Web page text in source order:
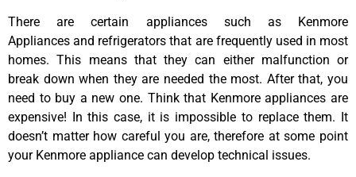
There are certain appliances such as Kenmore
Appliances and refrigerators that are frequently used in most
homes. This means that they can either malfunction or
break down when they are needed the most. After that, you
need to buy a new one. Think that Kenmore appliances are
expensive! In this case, it is impossible to replace them. It
doesn’t matter how careful you are, therefore at some point
your Kenmore appliance can develop technical issues.